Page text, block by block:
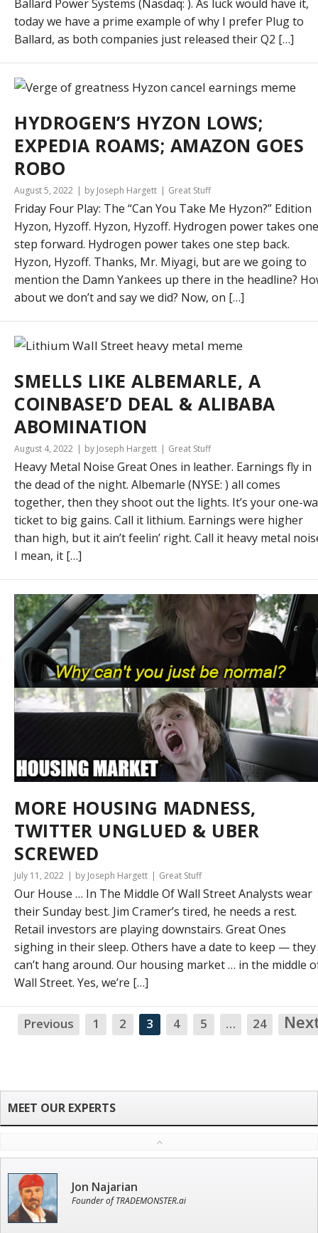
Ballard Power Systems (Nasdaq: ). As luck would have it,
today we have a prime example of why I prefer Plug to
Ballard, as both companies just released their Q2 […]
HYDROGEN’S HYZON LOWS;
EXPEDIA ROAMS; AMAZON GOES
ROBO
August 5, 2022 by Joseph Hargett Great Stuff
Friday Four Play: The “Can You Take Me Hyzon?” Edition
Hyzon, Hyzoff. Hyzon, Hyzoff. Hydrogen power takes one
step forward. Hydrogen power takes one step back.
Hyzon, Hyzoff. Thanks, Mr. Miyagi, but are we going to
mention the Damn Yankees up there in the headline?
about we don’t and say we did? Now, on […]
SMELLS LIKE ALBEMARLE, A
COINBASE’D DEAL & ALIBABA
ABOMINATION
August 4, 2022 by Joseph Hargett Great Stuff
Heavy Metal Noise Great Ones in leather. Earnings fly in
the dead of the night. Albemarle (NYSE: ) all comes
together, then they shoot out the lights. It’s your one-
ticket to big gains. Call it lithium. Earnings were higher
than high, but it ain’t feelin’ right. Call it heavy metal
I mean, it […]
MORE HOUSING MADNESS,
TWITTER UNGLUED & UBER
SCREWED
July 11, 2022 by Joseph Hargett Great Stuff
Our House … In The Middle Of Wall Street Analysts wear
their Sunday best. Jim Cramer’s tired, he needs a rest.
Retail investors are playing downstairs. Great Ones
sighing in their sleep. Others have a date to keep — they
can’t hang around. Our housing market … in the middle
Wall Street. Yes, we’re […]
Previous 1 2 3 4 5 … 24
Jon Najarian
Founder of TRADEMONSTER.ai